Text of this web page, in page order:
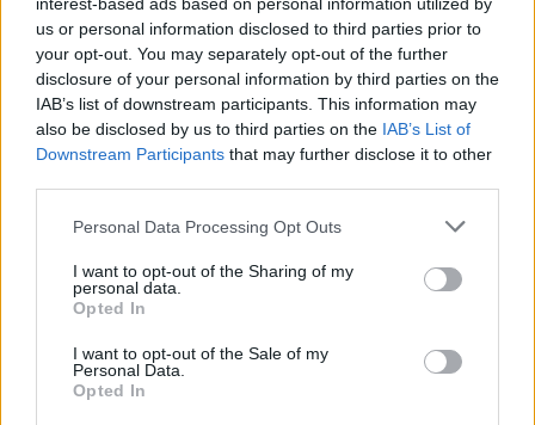
us or personal information disclosed to third parties prior to
your opt-out. You may separately opt-out of the further
disclosure of your personal information by third parties on the
IAB’s list of downstream participants. This information may
also be disclosed by us to third parties on the IAB’s List of
Downstream Participants that may further disclose it to other
Please note that this website/app uses one or more Google
not limited to your visit or usage behaviour. You may click to
grant or deny consent to Google and its third-party tags to
use your data for below specified purposes in below Google
consent section.
Personal Data Processing Opt Outs
I want to opt-out of the Sharing of my
personal data.
Opted In
I want to opt-out of the Sale of my
Personal Data.
Opted In
δεν περιφέρονται γύρω από κάποιο άστρο
Το διαστημικό τηλεσκόπιο Kepler της NASA εντόπισε
φαίνεται να είναι μόνοι τους στο βαθύ διάστημα –
Έχουν μάζα παρόμοια με τη Γη
06.07.2021, 23:26 4